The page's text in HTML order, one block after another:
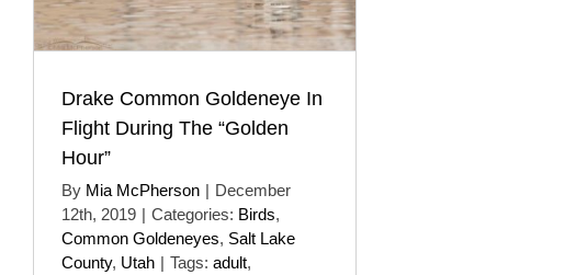
Drake Common Goldeneye In
Flight During The “Golden
Hour”
By Mia McPherson | December
12th, 2019 | Categories: Birds,
Common Goldeneyes, Salt Lake
County, Utah | Tags: adult,